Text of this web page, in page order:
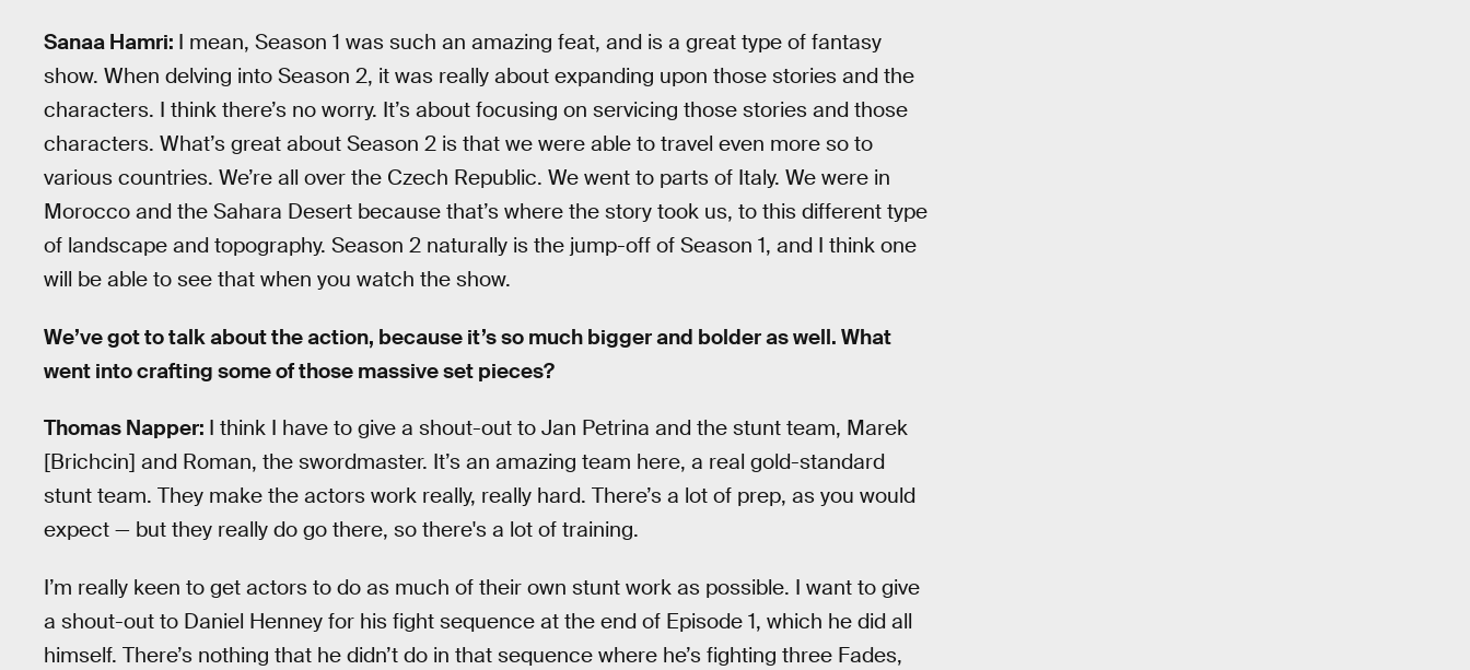
Sanaa Hamri: I mean, Season 1 was such an amazing feat, and is a great type of fantasy
show. When delving into Season 2, it was really about expanding upon those stories and the
characters. I think there’s no worry. It’s about focusing on servicing those stories and those
characters. What’s great about Season 2 is that we were able to travel even more so to
various countries. We’re all over the Czech Republic. We went to parts of Italy. We were in
Morocco and the Sahara Desert because that’s where the story took us, to this different type
of landscape and topography. Season 2 naturally is the jump-off of Season 1, and I think one
will be able to see that when you watch the show.
We’ve got to talk about the action, because it’s so much bigger and bolder as well. What
went into crafting some of those massive set pieces?
Thomas Napper: I think I have to give a shout-out to Jan Petrina and the stunt team, Marek
[Brichcin] and Roman, the swordmaster. It’s an amazing team here, a real gold-standard
stunt team. They make the actors work really, really hard. There’s a lot of prep, as you would
expect — but they really do go there, so there's a lot of training.
I’m really keen to get actors to do as much of their own stunt work as possible. I want to give
a shout-out to Daniel Henney for his fight sequence at the end of Episode 1, which he did all
himself. There’s nothing that he didn’t do in that sequence where he’s fighting three Fades,